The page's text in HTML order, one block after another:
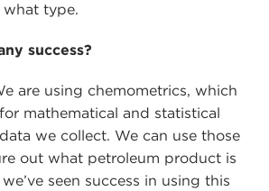
what type.
success?
are using chemometrics, which
mathematical and statistical
we collect. We can use those
out what petroleum product is
seen success in using this